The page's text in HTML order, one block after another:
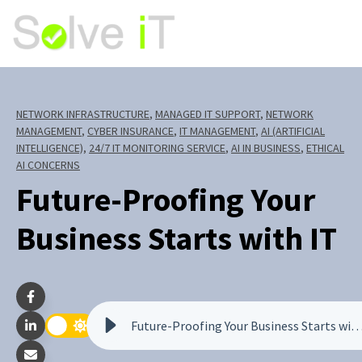
NETWORK INFRASTRUCTURE, MANAGED IT SUPPORT, NETWORK
MANAGEMENT, CYBER INSURANCE, IT MANAGEMENT, AI (ARTIFICIAL
INTELLIGENCE), 24/7 IT MONITORING SERVICE, AI IN BUSINESS, ETHICAL
AI CONCERNS
Future-Proofing Your
Business Starts with IT
Future-Proofing Your